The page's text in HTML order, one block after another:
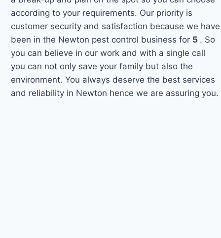
according to your requirements. Our priority is
customer security and satisfaction because we have
been in the Newton pest control business for 5 . So
you can believe in our work and with a single call
you can not only save your family but also the
environment. You always deserve the best services
and reliability in Newton hence we are assuring you.